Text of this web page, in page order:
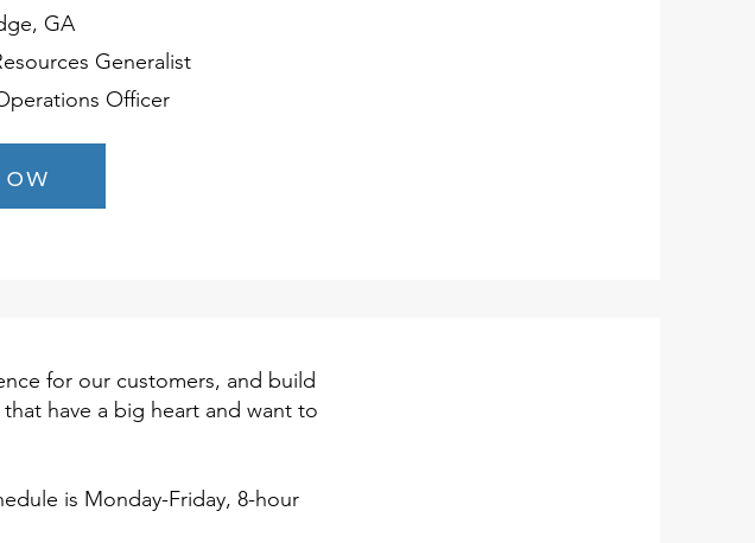
GA
Generalist
Officer
for our customers, and build
have a big heart and want to
is Monday-Friday, 8-hour